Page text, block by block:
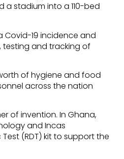
a stadium into a 110-bed
Covid-19 incidence and
and tracking of
of hygiene and food
across the nation
of invention. In Ghana,
and Incas
(RDT) kit to support the